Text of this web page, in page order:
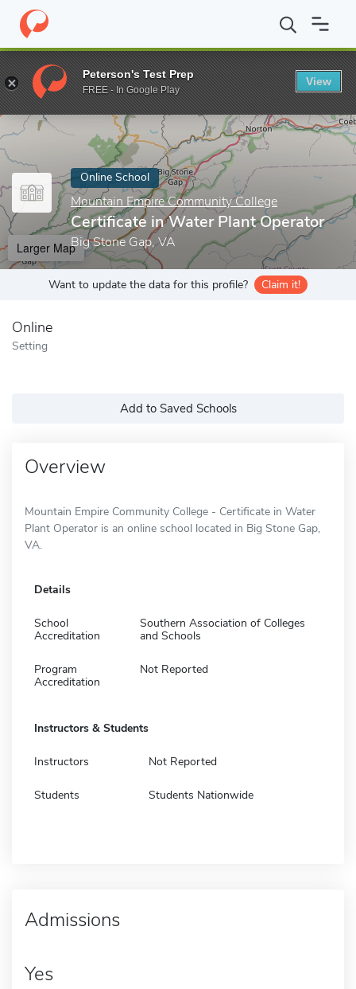
Home Online Schools Mountain Empire Community College
Enter a keyword
Online School
Mountain Empire Community College
Certificate in Water Plant Operator
Big Stone Gap, VA
Larger Map
Want to update the data for this profile? Claim it!
Online
Setting
Add to Saved Schools
Overview
Mountain Empire Community College - Certificate in Water
Plant Operator is an online school located in Big Stone Gap,
VA.
Details
School
Accreditation
Southern Association of Colleges
and Schools
Program
Accreditation
Not Reported
Instructors & Students
Instructors Not Reported
Students Students Nationwide
Admissions
Yes
Peterson's Test Prep
FREE - In Google Play
View